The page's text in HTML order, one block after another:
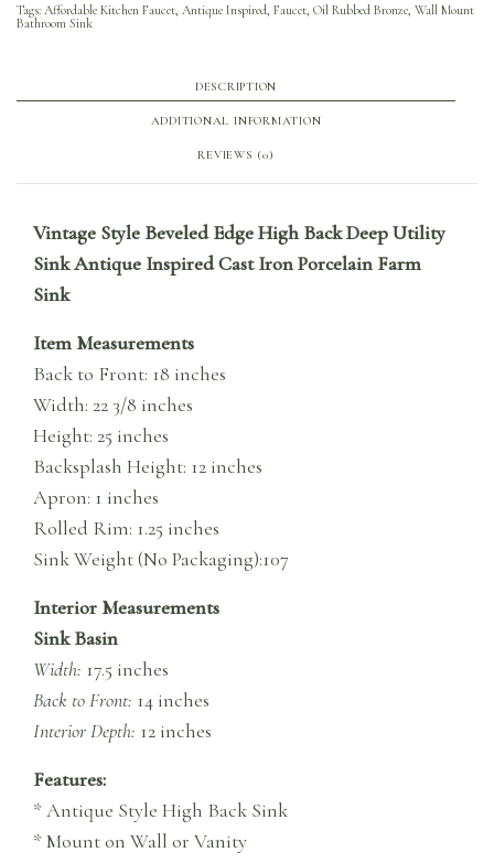
Tags: Affordable Kitchen Faucet, Antique Inspired, Faucet, Oil Rubbed Bronze, Wall Mount
Bathroom Sink
DESCRIPTION
ADDITIONAL INFORMATION
REVIEWS (0)
Vintage Style Beveled Edge High Back Deep Utility
Sink Antique Inspired Cast Iron Porcelain Farm
Sink
Item Measurements
Back to Front: 18 inches
Width: 22 3/8 inches
Height: 25 inches
Backsplash Height: 12 inches
Apron: 1 inches
Rolled Rim: 1.25 inches
Sink Weight (No Packaging):107
Interior Measurements
Sink Basin
Width: 17.5 inches
Back to Front: 14 inches
Interior Depth: 12 inches
Features:
* Antique Style High Back Sink
* Mount on Wall or Vanity